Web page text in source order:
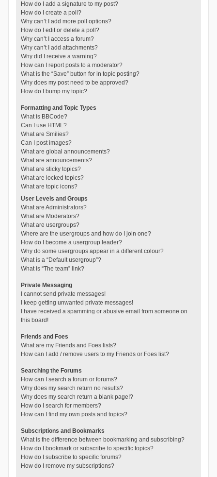
How do I add a signature to my post?
How do I create a poll?
Why can’t I add more poll options?
How do I edit or delete a poll?
Why can’t I access a forum?
Why can’t I add attachments?
Why did I receive a warning?
How can I report posts to a moderator?
What is the “Save” button for in topic posting?
Why does my post need to be approved?
How do I bump my topic?
Formatting and Topic Types
What is BBCode?
Can I use HTML?
What are Smilies?
Can I post images?
What are global announcements?
What are announcements?
What are sticky topics?
What are locked topics?
What are topic icons?
User Levels and Groups
What are Administrators?
What are Moderators?
What are usergroups?
Where are the usergroups and how do I join one?
How do I become a usergroup leader?
Why do some usergroups appear in a different colour?
What is a “Default usergroup”?
What is “The team” link?
Private Messaging
I cannot send private messages!
I keep getting unwanted private messages!
I have received a spamming or abusive email from someone on
this board!
Friends and Foes
What are my Friends and Foes lists?
How can I add / remove users to my Friends or Foes list?
Searching the Forums
How can I search a forum or forums?
Why does my search return no results?
Why does my search return a blank page!?
How do I search for members?
How can I find my own posts and topics?
Subscriptions and Bookmarks
What is the difference between bookmarking and subscribing?
How do I bookmark or subscribe to specific topics?
How do I subscribe to specific forums?
How do I remove my subscriptions?